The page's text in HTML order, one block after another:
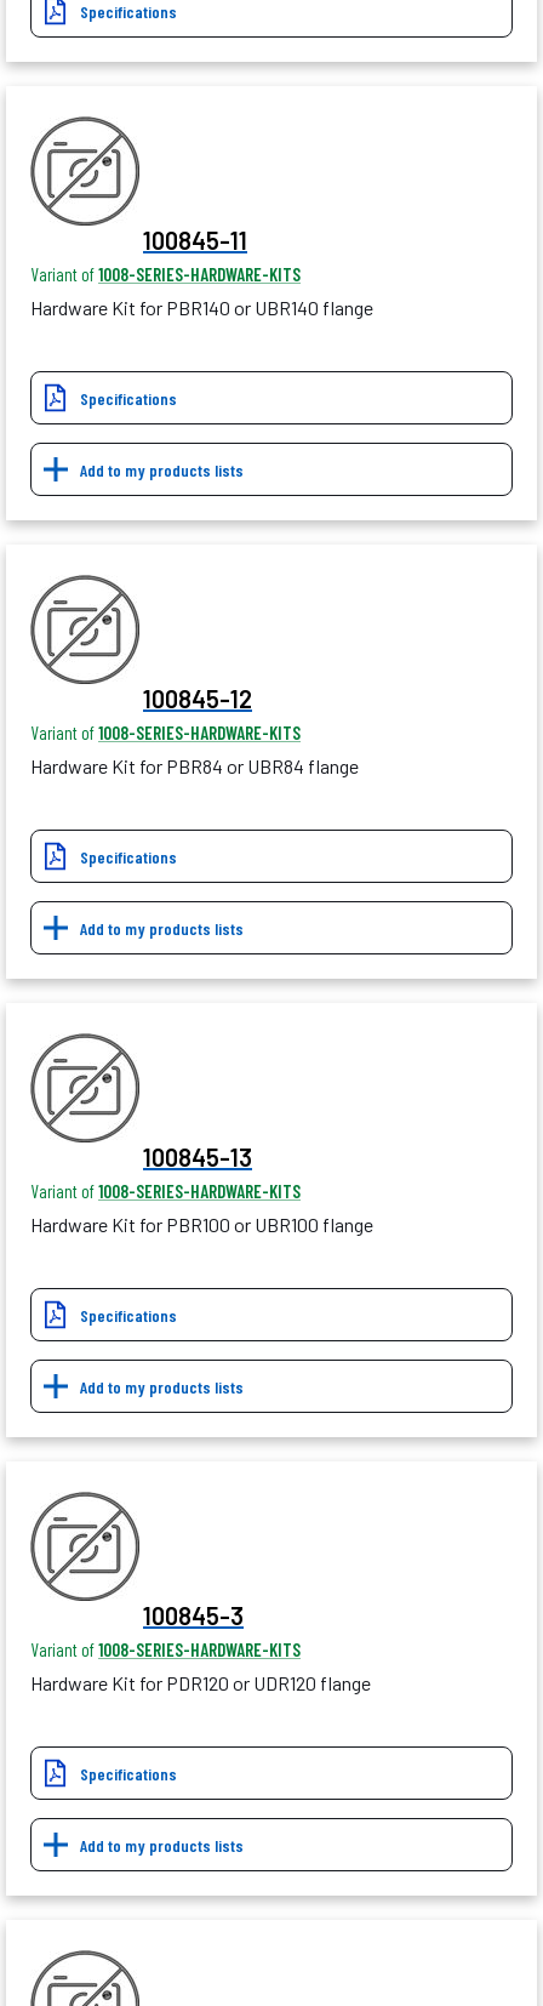
Specifications
100845-11
Variant of1008-SERIES-HARDWARE-KITS
Hardware Kit for PBR140 or UBR140 flange
Specifications
Add to my products lists
100845-12
Variant of1008-SERIES-HARDWARE-KITS
Hardware Kit for PBR84 or UBR84 flange
Specifications
Add to my products lists
100845-13
Variant of1008-SERIES-HARDWARE-KITS
Hardware Kit for PBR100 or UBR100 flange
Specifications
Add to my products lists
100845-3
Variant of1008-SERIES-HARDWARE-KITS
Hardware Kit for PDR120 or UDR120 flange
Specifications
Add to my products lists